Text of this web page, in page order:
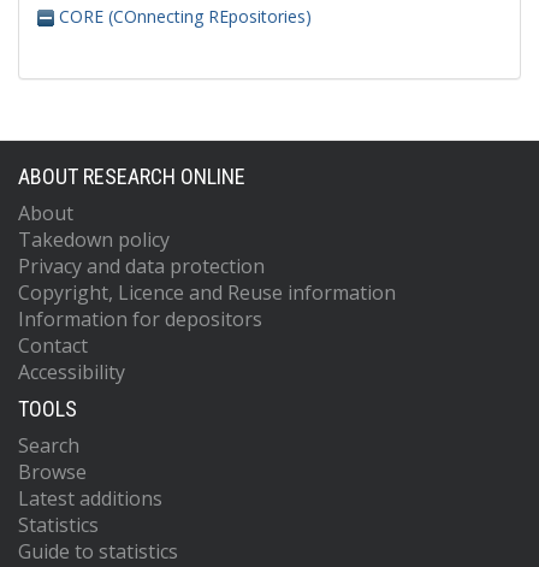
CORE (COnnecting REpositories)
ABOUT RESEARCH ONLINE
About
Takedown policy
Privacy and data protection
Copyright, Licence and Reuse information
Information for depositors
Contact
Accessibility
TOOLS
Search
Browse
Latest additions
Statistics
Guide to statistics